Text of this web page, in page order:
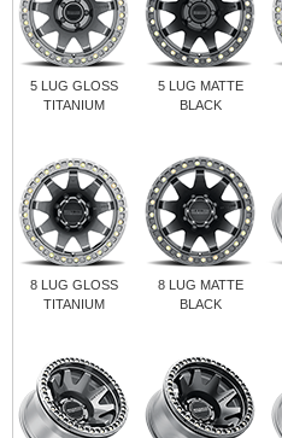
5 LUG GLOSS
TITANIUM
5 LUG MATTE
BLACK
8 LUG GLOSS
TITANIUM
8 LUG MATTE
BLACK